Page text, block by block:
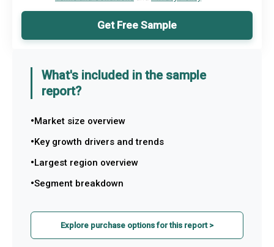
Get Free Sample
What's included in the sample
report?
Market size overview
Key growth drivers and trends
Largest region overview
Segment breakdown
Explore purchase options for this report >